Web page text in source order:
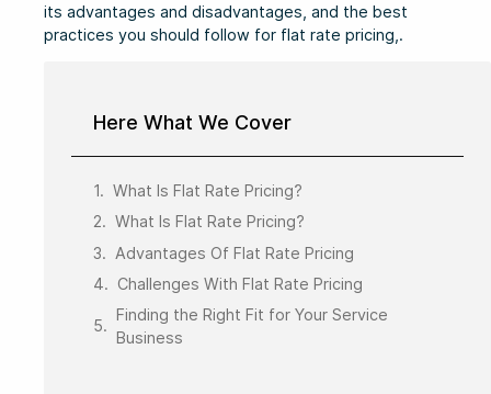
its advantages and disadvantages, and the best
practices you should follow for flat rate pricing,.
Here What We Cover
What Is Flat Rate Pricing?
What Is Flat Rate Pricing?
Advantages Of Flat Rate Pricing
Challenges With Flat Rate Pricing
Finding the Right Fit for Your Service
Business